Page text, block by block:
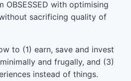
OBSESSED with optimising
sacrificing quality of
to (1) earn, save and invest
and frugally, and (3)
instead of things.